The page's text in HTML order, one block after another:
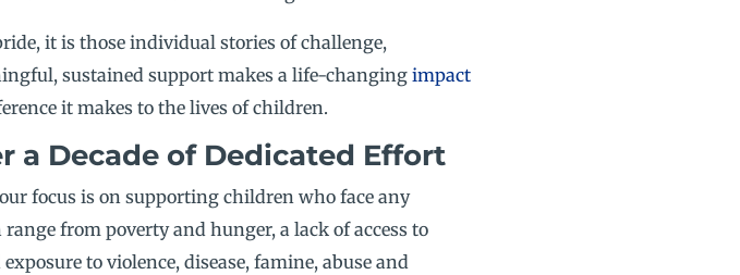
it is those individual stories of challenge,
sustained support makes a life-changingimpact
it makes to the lives of children.
a Decade of Dedicated Effort
focus is on supporting children who face any
from poverty and hunger, a lack of access to
to violence, disease, famine, abuse and